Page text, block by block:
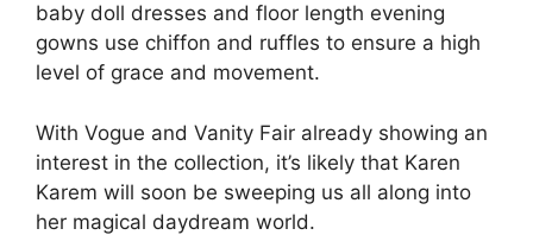
baby doll dresses and floor length evening
gowns use chiffon and ruffles to ensure a high
level of grace and movement.
With Vogue and Vanity Fair already showing an
interest in the collection, it’s likely that Karen
Karem will soon be sweeping us all along into
her magical daydream world.